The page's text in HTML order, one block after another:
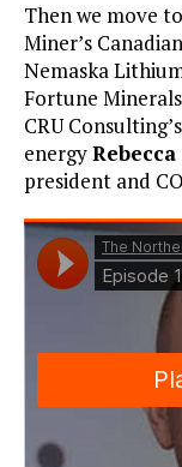
Then we move
Miner’s
Nemaska
Fortune
CRU
energy
president and